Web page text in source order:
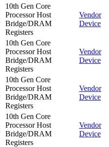
10th Gen Core
Processor Host
Bridge/DRAM
Registers
Vendor
Device
10th Gen Core
Processor Host
Bridge/DRAM
Registers
Vendor
Device
10th Gen Core
Processor Host
Bridge/DRAM
Registers
Vendor
Device
10th Gen Core
Processor Host
Bridge/DRAM
Registers
Vendor
Device